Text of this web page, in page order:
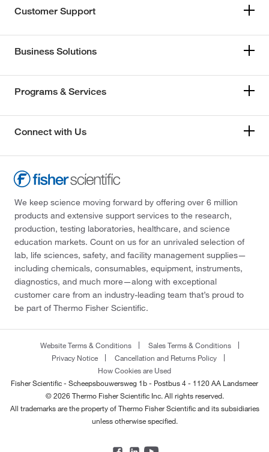
Customer Support
Business Solutions
Programs & Services
Connect with Us
We keep science moving forward by offering over 6 million
products and extensive support services to the research,
production, testing laboratories, healthcare, and science
education markets. Count on us for an unrivaled selection of
lab, life sciences, safety, and facility management supplies—
including chemicals, consumables, equipment, instruments,
diagnostics, and much more—along with exceptional
customer care from an industry-leading team that’s proud to
be part of Thermo Fisher Scientific.
Website Terms & Conditions
Sales Terms & Conditions
Privacy Notice
Cancellation and Returns Policy
How Cookies are Used
Fisher Scientific - Scheepsbouwersweg 1b - Postbus 4 - 1120 AA Landsmeer
© 2026 Thermo Fisher Scientific Inc. All rights reserved.
All trademarks are the property of Thermo Fisher Scientific and its subsidiaries
unless otherwise specified.